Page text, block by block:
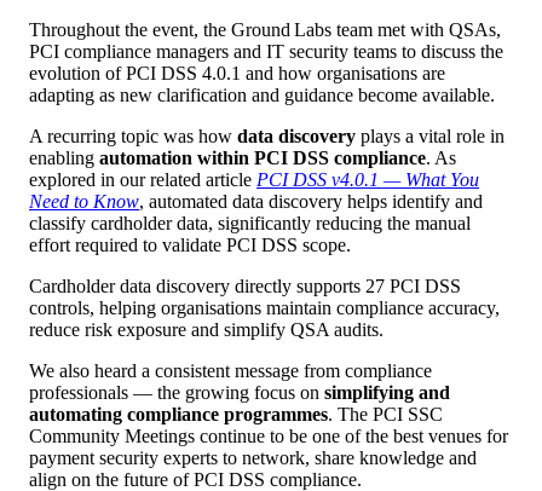
Throughout the event, the Ground Labs team met with QSAs,
PCI compliance managers and IT security teams to discuss the
evolution of PCI DSS 4.0.1 and how organisations are
adapting as new clarification and guidance become available.
A recurring topic was how data discovery plays a vital role in
enabling automation within PCI DSS compliance. As
explored in our related article PCI DSS v4.0.1 — What You
Need to Know, automated data discovery helps identify and
classify cardholder data, significantly reducing the manual
effort required to validate PCI DSS scope.
Cardholder data discovery directly supports 27 PCI DSS
controls, helping organisations maintain compliance accuracy,
reduce risk exposure and simplify QSA audits.
We also heard a consistent message from compliance
professionals — the growing focus on simplifying and
automating compliance programmes. The PCI SSC
Community Meetings continue to be one of the best venues for
payment security experts to network, share knowledge and
align on the future of PCI DSS compliance.